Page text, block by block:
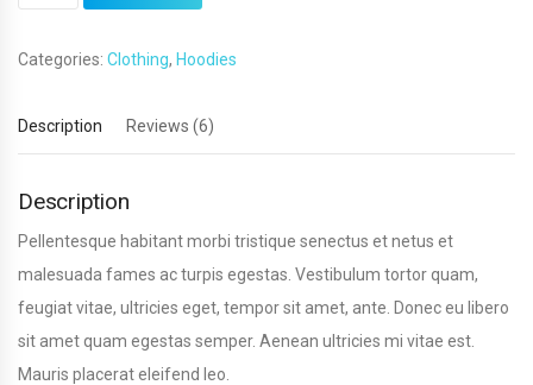
quantity
Categories: Clothing, Hoodies
Description Reviews (6)
Description
Pellentesque habitant morbi tristique senectus et netus et
malesuada fames ac turpis egestas. Vestibulum tortor quam,
feugiat vitae, ultricies eget, tempor sit amet, ante. Donec eu libero
sit amet quam egestas semper. Aenean ultricies mi vitae est.
Mauris placerat eleifend leo.